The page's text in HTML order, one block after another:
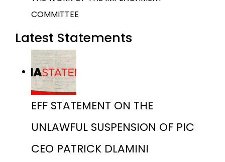
COMMITTEE
Latest Statements
EFF STATEMENT ON THE
UNLAWFUL SUSPENSION OF PIC
CEO PATRICK DLAMINI